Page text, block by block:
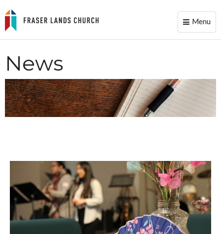
Toggle
Menu
News